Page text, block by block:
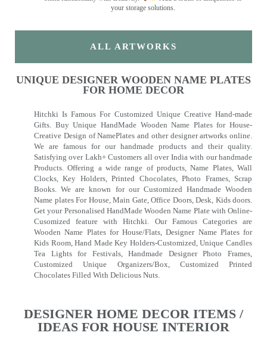
your storage solutions.
ALL ARTWORKS
UNIQUE DESIGNER WOODEN NAME PLATES
FOR HOME DECOR
Hitchki Is Famous For Customized Unique Creative Hand-made
Gifts. Buy Unique HandMade Wooden Name Plates for House-
Creative Design of NamePlates and other designer artworks online.
We are famous for our handmade products and their quality.
Satisfying over Lakh+ Customers all over India with our handmade
Products. Offering a wide range of products, Name Plates, Wall
Clocks, Key Holders, Printed Chocolates, Photo Frames, Scrap
Books. We are known for our Customized Handmade Wooden
Name plates For House, Main Gate, Office Doors, Desk, Kids doors.
Get your Personalised HandMade Wooden Name Plate with Online-
Cusomized feature with Hitchki. Our Famous Categories are
Wooden Name Plates for House/Flats, Designer Name Plates for
Kids Room, Hand Made Key Holders-Customized, Unique Candles
Tea Lights for Festivals, Handmade Designer Photo Frames,
Customized Unique Organizers/Box, Customized Printed
Chocolates Filled With Delicious Nuts.
DESIGNER HOME DECOR ITEMS /
IDEAS FOR HOUSE INTERIOR